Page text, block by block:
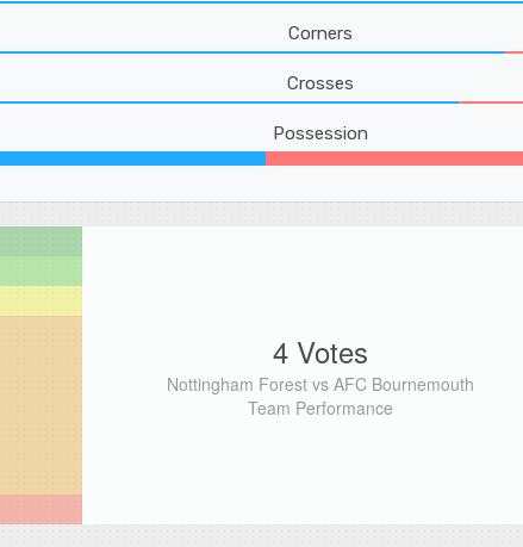
Corners
Crosses
Possession
4 Votes
Nottingham Forest vs AFC Bournemouth
Team Performance